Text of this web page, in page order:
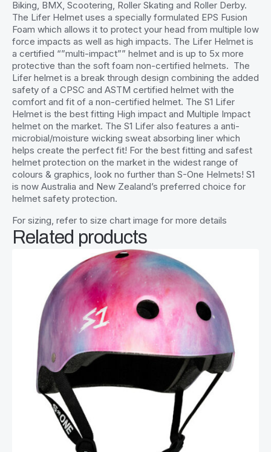
Biking, BMX, Scootering, Roller Skating and Roller Derby.
The Lifer Helmet uses a specially formulated EPS Fusion
Foam which allows it to protect your head from multiple low
force impacts as well as high impacts. The Lifer Helmet is
a certified “”multi-impact”” helmet and is up to 5x more
protective than the soft foam non-certified helmets. The
Lifer helmet is a break through design combining the added
safety of a CPSC and ASTM certified helmet with the
comfort and fit of a non-certified helmet. The S1 Lifer
Helmet is the best fitting High impact and Multiple Impact
helmet on the market. The S1 Lifer also features a anti-
microbial/moisture wicking sweat absorbing liner which
helps create the perfect fit! For the best fitting and safest
helmet protection on the market in the widest range of
colours & graphics, look no further than S-One Helmets! S1
is now Australia and New Zealand’s preferred choice for
helmet safety protection.
For sizing, refer to size chart image for more details
Related products